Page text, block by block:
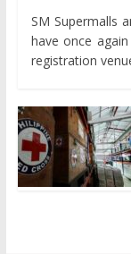
SM Supermalls
have once
registration